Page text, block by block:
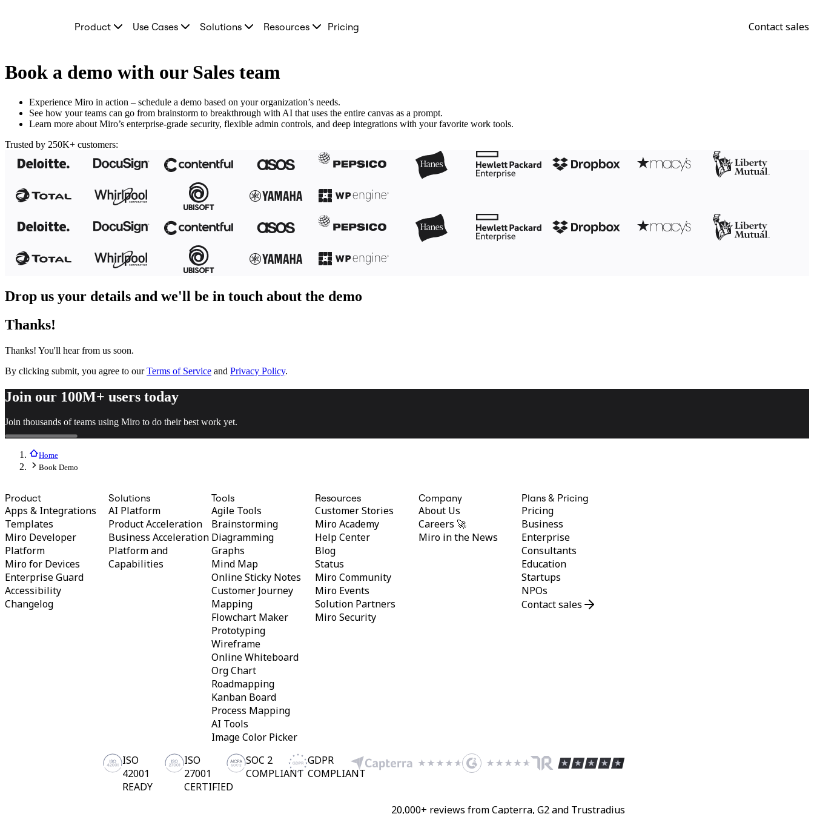
Featured
Prototypes & Wireframes
Engage
AI Workflows
Connectors
MCP Server
MCP Server
Blueprints
Integrations
Enterprise Guard
Developer Platform
Formats
Kanban
Timelines
Tables
Docs
Use Cases
Explore AI Playbooks
Explore Miroverse
General
Diagramming
Workshops
Brainstorming
Concept Maps
Flowcharts
Process Mapping
Customer Journey Mapping
Research Synthesis
Design Workshops
Planning & Delivery
Goal Planning
Org Design
Solutions
By Business Segment
Marketing
By Strategic Initiative
Product Operating System
Product Use Cases Solutions Resources Pricing Contact sales
Book a demo with our Sales team
Experience Miro in action – schedule a demo based on your organization’s needs.
See how your teams can go from brainstorm to breakthrough with AI that uses the entire canvas as a prompt.
Learn more about Miro’s enterprise-grade security, flexible admin controls, and deep integrations with your favorite work tools.
Trusted by 250K+ customers:
Drop us your details and we'll be in touch about the demo
Thanks!
Thanks! You'll hear from us soon.
By clicking submit, you agree to ourTerms of Service and Privacy Policy.
Join our 100M+ users today
Join thousands of teams using Miro to do their best work yet.
Home
Book Demo
Product
Apps & Integrations
Templates
Miro Developer
Platform
Miro for Devices
Enterprise Guard
Accessibility
Changelog
Solutions
AI Platform
Product Acceleration
Business Acceleration
Platform and
Capabilities
Tools
Agile Tools
Brainstorming
Diagramming
Graphs
Mind Map
Online Sticky Notes
Customer Journey
Mapping
Flowchart Maker
Prototyping
Wireframe
Online Whiteboard
Org Chart
Roadmapping
Kanban Board
Process Mapping
AI Tools
Image Color Picker
Resources
Customer Stories
Miro Academy
Help Center
Blog
Status
Miro Community
Miro Events
Solution Partners
Miro Security
Company
About Us
Careers 🚀
Miro in the News
Plans & Pricing
Pricing
Business
Enterprise
Consultants
Education
Startups
NPOs
Contact sales
ISO
42001
READY
ISO
27001
CERTIFIED
SOC 2
COMPLIANT
GDPR
COMPLIANT
20,000+ reviews from Capterra, G2 and Trustradius